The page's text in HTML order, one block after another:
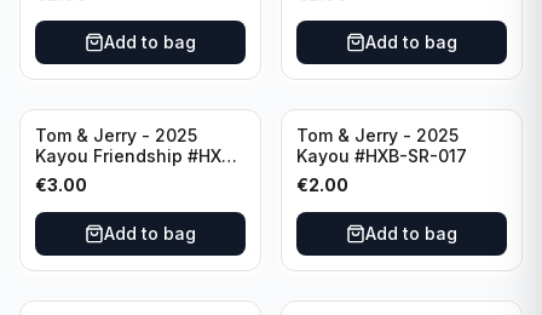
Add to bag Add to bag
Tom & Jerry - 2025
Kayou Friendship #HXB-
SSR-001
€3.00
Add to bag
Tom & Jerry - 2025
Kayou #HXB-SR-017
€2.00
Add to bag